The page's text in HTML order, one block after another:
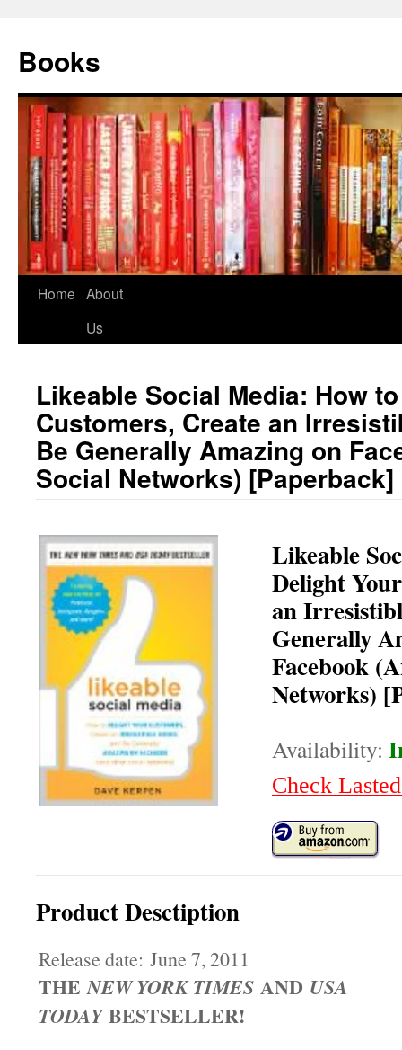
Books
Home About
Us
Likeable Social Media: How
Customers, Create an
Be Generally Amazing on
Social Networks) [Paperback]
Likeable
Delight
an
Generally
Facebook
Networks)
Availability:
Check
Product Desctiption
Release date: June 7, 2011
THENEW YORK TIMES AND USA
TODAYBESTSELLER!